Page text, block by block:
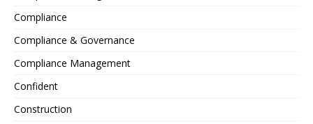
Compliance
Compliance & Governance
Compliance Management
Confident
Construction